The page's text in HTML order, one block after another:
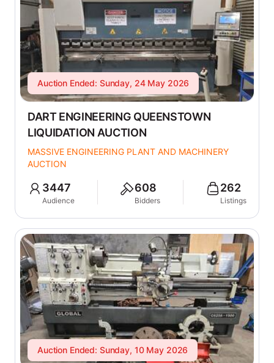
Auction Ended: Sunday, 24 May 2026
DART ENGINEERING QUEENSTOWN
LIQUIDATION AUCTION
MASSIVE ENGINEERING PLANT AND MACHINERY
AUCTION
3447
Audience
608
Bidders
262
Listings
Auction Ended: Sunday, 10 May 2026